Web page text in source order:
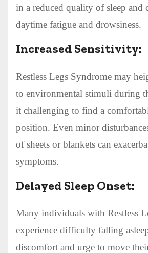
in a reduced quality of sleep and
daytime fatigue and drowsiness.
Increased Sensitivity:
Restless Legs Syndrome may
to environmental stimuli during
it challenging to find a
position. Even minor
of sheets or blankets can
symptoms.
Delayed Sleep Onset:
Many individuals with Restless
experience difficulty falling
discomfort and urge to move